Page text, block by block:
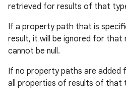
retrieved for results of that
If a property path that is
result, it will be ignored for that
cannot be null.
If no property paths are added
all properties of results of that